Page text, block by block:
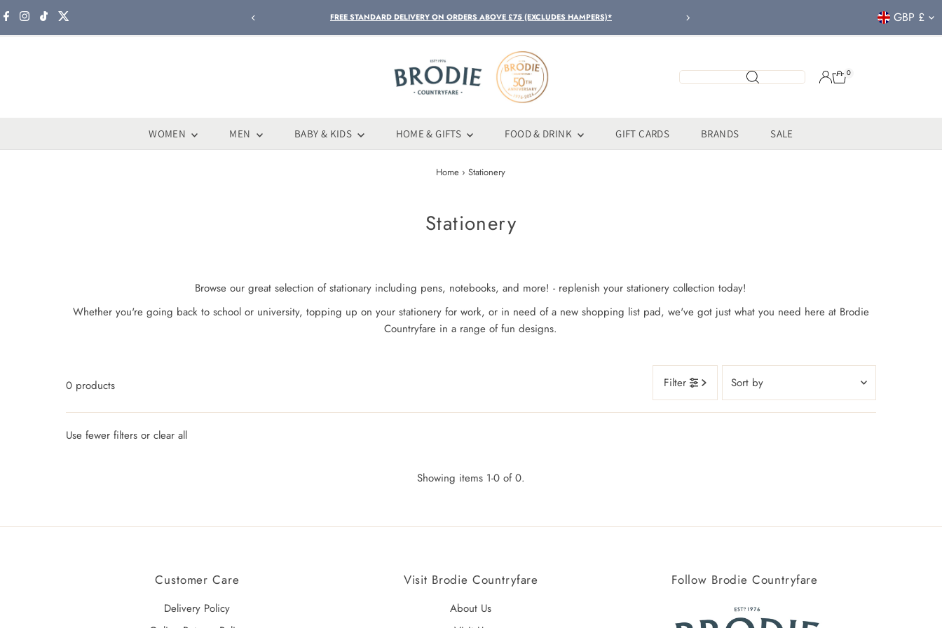
Skip to content FREE STANDARD DELIVERY ON ORDERS ABOVE £75 (EXCLUDES HAMPERS)* FREE CLICK &
Currency
GBP £
0
WOMEN MEN BABY & KIDS HOME & GIFTS FOOD & DRINK GIFT CARDS BRANDS SALE
Home › Stationery
Stationery
Browse our great selection of stationary including pens, notebooks, and more! - replenish your stationery collection today!
Whether you're going back to school or university, topping up on your stationery for work, or in need of a new shopping list pad, we've got just what you need here at Brodie
Countryfare in a range of fun designs.
0 products Filter
by
Featured
Price, low to high
Date, old to new
Date, new to old
Use fewer filters orclear all
Showing items 1-0 of 0.
Customer Care
Delivery Policy
Visit Brodie Countryfare
About Us
Follow Brodie Countryfare